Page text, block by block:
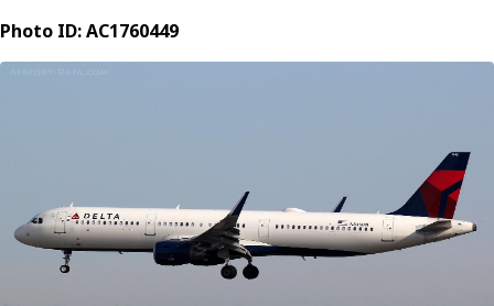
Photo ID: AC1760449